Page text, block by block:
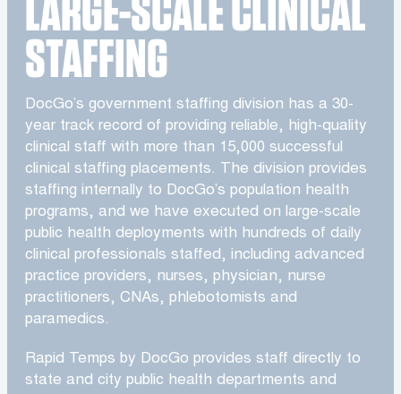
STAFFING
DocGo’s government staffing division has a 30-
year track record of providing reliable, high-quality
clinical staff with more than 15,000 successful
clinical staffing placements. The division provides
staffing internally to DocGo’s population health
programs, and we have executed on large-scale
public health deployments with hundreds of daily
clinical professionals staffed, including advanced
practice providers, nurses, physician, nurse
practitioners, CNAs, phlebotomists and
paramedics.
Rapid Temps by DocGo provides staff directly to
state and city public health departments and